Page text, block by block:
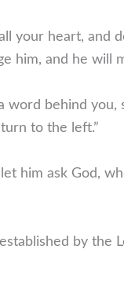
your heart, and
him, and he will
word behind you,
to the left.”
him ask God,
by the